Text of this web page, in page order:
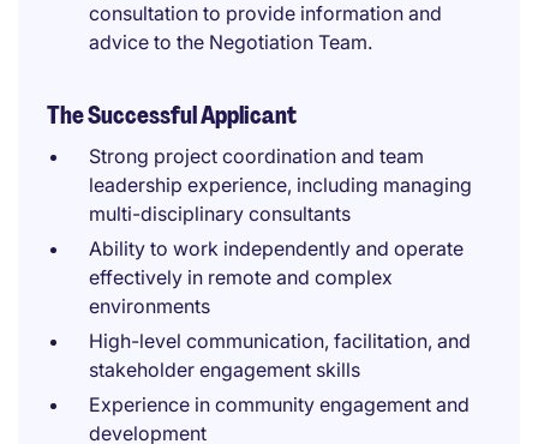
consultation to provide information and
advice to the Negotiation Team.
The Successful Applicant
Strong project coordination and team
leadership experience, including managing
multi-disciplinary consultants
Ability to work independently and operate
effectively in remote and complex
environments
High-level communication, facilitation, and
stakeholder engagement skills
Experience in community engagement and
development